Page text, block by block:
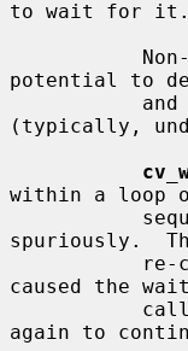
to wait for it.
potential to
(typically,
within a loop
spuriously.
caused the
again to